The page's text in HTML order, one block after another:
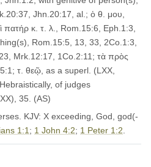
Jhn.20:17, al.; ὁ θ. μου,
κ. τ. λ., Rom.15:6, Eph.1:3,
Rom.15:5, 13, 33, 2Co.1:3,
Mrk.12:17, 1Co.2:11; τὰ πρὸς
τ. θεῷ, as a superl. (LXX,
of judges
35. (AS)
KJV: X exceeding, God, god(-
1:1 ; 1 John 4:2; 1 Peter 1:2